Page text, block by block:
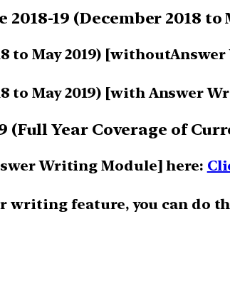
19 (December 2018 to
to May 2019)
to May 2019) [with Answer
(Full Year Coverage of
Writing Module] here:
feature, you can do